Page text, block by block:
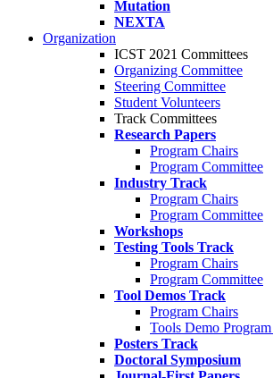
Mutation
NEXTA
Organization
ICST 2021 Committees
Organizing Committee
Steering Committee
Student Volunteers
Track Committees
Research Papers
Program Chairs
Program Committee
Industry Track
Program Chairs
Program Committee
Workshops
Testing Tools Track
Program Chairs
Program Committee
Tool Demos Track
Program Chairs
Tools Demo
Posters Track
Doctoral Symposium